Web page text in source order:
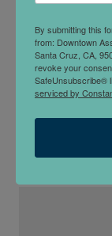
1411 Pacific Ave
By submitting this
from: Downtown
Santa Cruz, CA,
revoke your
SafeUnsubscribe®
serviced by